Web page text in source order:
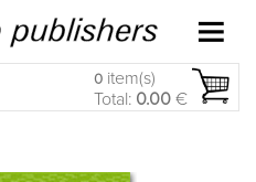
0 item(s)
Total: 0.00 €